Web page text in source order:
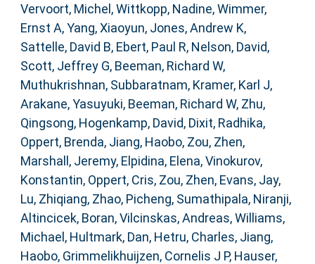
Vervoort, Michel ,Wittkopp, Nadine,Wimmer,
Ernst A,Yang, Xiaoyun, Jones, Andrew K,
Sattelle, David B, Ebert, Paul R, Nelson, David,
Scott, Jeffrey G, Beeman, Richard W,
Muthukrishnan, Subbaratnam, Kramer, Karl J,
Arakane, Yasuyuki, Beeman, Richard W, Zhu,
Qingsong, Hogenkamp, David, Dixit, Radhika,
Oppert, Brenda, Jiang, Haobo, Zou, Zhen,
Marshall, Jeremy, Elpidina, Elena,Vinokurov,
Konstantin, Oppert, Cris, Zou, Zhen, Evans, Jay,
Lu, Zhiqiang, Zhao, Picheng, Sumathipala, Niranji,
Altincicek, Boran,Vilcinskas, Andreas,Williams,
Michael , Hultmark, Dan, Hetru, Charles, Jiang,
Haobo, Grimmelikhuijzen, Cornelis J P, Hauser,